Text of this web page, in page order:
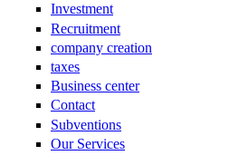
Investment
Recruitment
company creation
taxes
Business center
Contact
Subventions
Our Services